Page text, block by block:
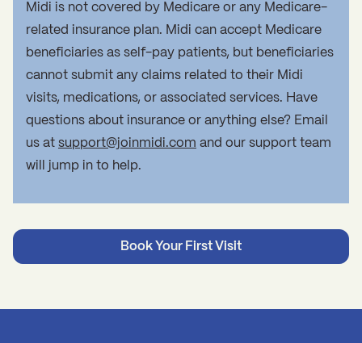
Midi is not covered by Medicare or any Medicare-
related insurance plan. Midi can accept Medicare
beneficiaries as self-pay patients, but beneficiaries
cannot submit any claims related to their Midi
visits, medications, or associated services. Have
questions about insurance or anything else? Email
us at support@joinmidi.com and our support team
will jump in to help.
Book Your First Visit